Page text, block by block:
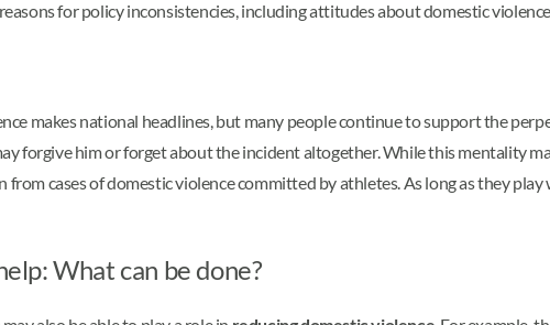
for policy inconsistencies, including attitudes about domestic violence.
makes national headlines, but many people continue to support the
forgive him or forget about the incident altogether. While this mentality
cases of domestic violence committed by athletes. As long as they play
What can be done?